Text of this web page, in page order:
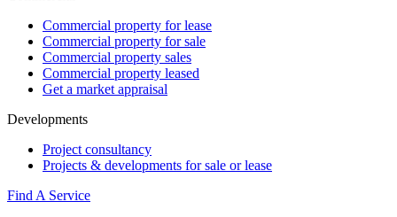
Commercial property for lease
Commercial property for sale
Commercial property sales
Commercial property leased
Get a market appraisal
Developments
Project consultancy
Projects & developments for sale or lease
Find A Service